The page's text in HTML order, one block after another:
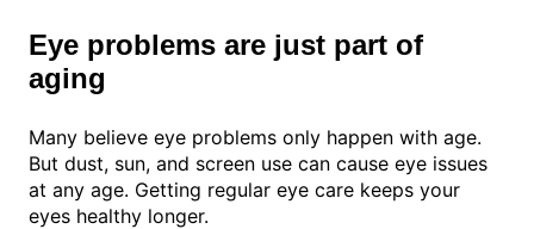
Eye problems are just part of
aging
Many believe eye problems only happen with age.
But dust, sun, and screen use can cause eye issues
at any age. Getting regular eye care keeps your
eyes healthy longer.